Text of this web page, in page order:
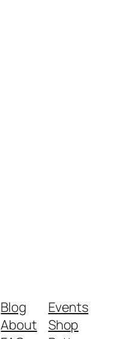
Blog
About
Events
Shop